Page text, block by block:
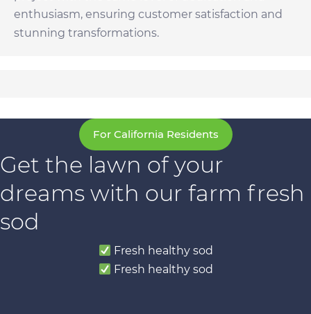
enthusiasm, ensuring customer satisfaction and
stunning transformations.
For California Residents
Get the lawn of your
dreams with our farm fresh
sod
Fresh healthy sod
Fresh healthy sod